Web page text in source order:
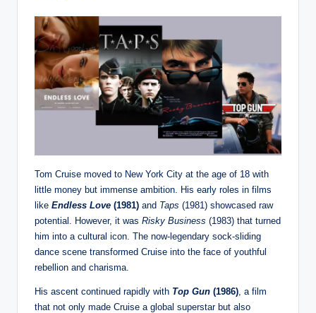
Tom Cruise moved to New York City at the age of 18 with
little money but immense ambition. His early roles in films
like Endless Love (1981) and Taps (1981) showcased raw
potential. However, it was Risky Business (1983) that turned
him into a cultural icon. The now-legendary sock-sliding
dance scene transformed Cruise into the face of youthful
rebellion and charisma.
His ascent continued rapidly with Top Gun (1986) , a film
that not only made Cruise a global superstar but also